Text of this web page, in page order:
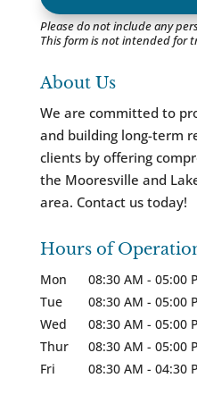
Please do not include any
This formis not intended for
About Us
We are committed to
and building long-term
clients by offering
the Mooresville and
area. Contact us today!
Hours of
Mon 08:30 AM - 05:00
Tue
08:30 AM - 05:00
Wed
08:30 AM - 05:00
Thur
08:30 AM - 05:00
Fri
08:30 AM - 04:30